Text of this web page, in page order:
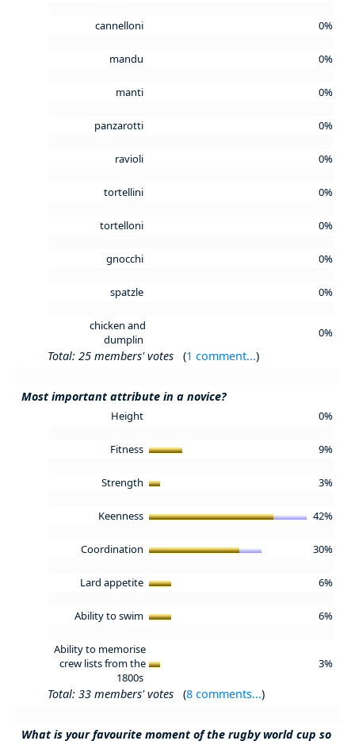
cannelloni 0%
mandu 0%
manti 0%
panzarotti 0%
ravioli 0%
tortellini 0%
tortelloni 0%
gnocchi 0%
spatzle 0%
chicken and
dumplin
0%
Total: 25 members' votes (1 comment...)
Most important attribute in a novice?
Height 0%
Fitness 9%
Strength 3%
Keenness 42%
Coordination 30%
Lard appetite 6%
Ability to swim 6%
Ability to memorise
crew lists from the
1800s
3%
Total: 33 members' votes (8 comments...)
What is your favourite moment of the rugby world cup so